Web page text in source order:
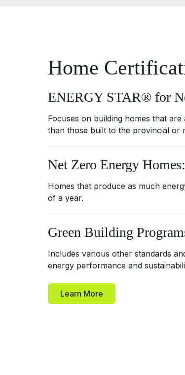
Home
ENERGY STAR® for
Focuses on building homes that
than those built to the provincial or
Net Zero Energy Homes:
Homes that produce as much
of a year.
Green Building
Includes various other standards
energy performance and
Learn More